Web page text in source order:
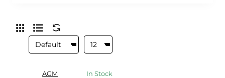
AGM In Stock